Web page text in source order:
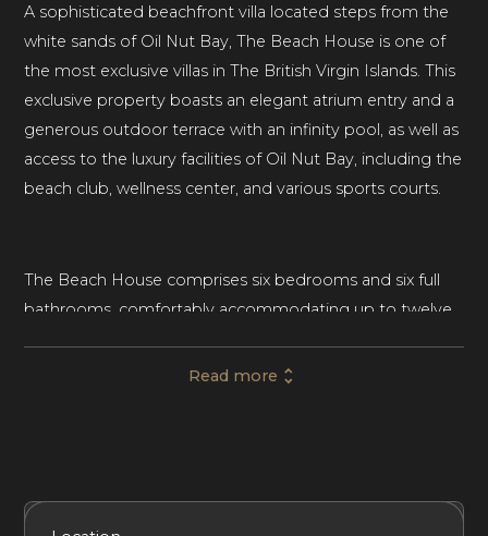
A sophisticated beachfront villa located steps from the
white sands of Oil Nut Bay, The Beach House is one of
the most exclusive villas in The British Virgin Islands. This
exclusive property boasts an elegant atrium entry and a
generous outdoor terrace with an infinity pool, as well as
access to the luxury facilities of Oil Nut Bay, including the
beach club, wellness center, and various sports courts.
The Beach House comprises six bedrooms and six full
bathrooms, comfortably accommodating up to twelve
Islands is an elegant escape for groups of friends and
features floor-to-ceiling glass windows, natural wood
Read more